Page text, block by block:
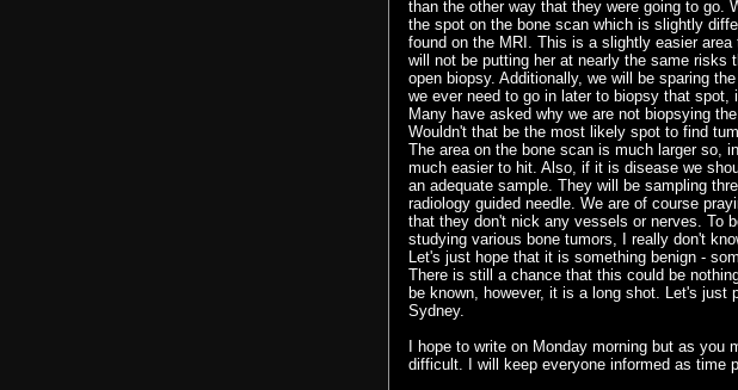
than the other way that they were going to go.
the spot on the bone scan which is slightly
found on the MRI. This is a slightly easier
will not be putting her at nearly the same risks
open biopsy. Additionally, we will be sparing
we ever need to go in later to biopsy that spot,
Many have asked why we are not biopsying
Wouldn't that be the most likely spot to find
The area on the bone scan is much larger so,
much easier to hit. Also, if it is disease we
an adequate sample. They will be sampling
radiology guided needle. We are of course
that they don't nick any vessels or nerves. To
studying various bone tumors, I really don't
Let's just hope that it is something benign -
There is still a chance that this could be
be known, however, it is a long shot. Let's just
Sydney.
I hope to write on Monday morning but as you
difficult. I will keep everyone informed as time